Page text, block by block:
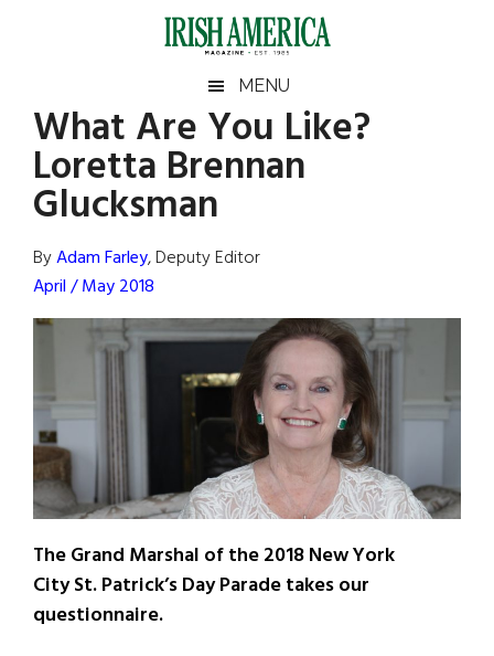
Irish
America
America
MENU
What Are You Like?
Loretta Brennan
Glucksman
ByAdam Farley, Deputy Editor
April / May 2018
The Grand Marshal of the 2018 New York
City St. Patrick’s Day Parade takes our
questionnaire.
Primary
Sidebar